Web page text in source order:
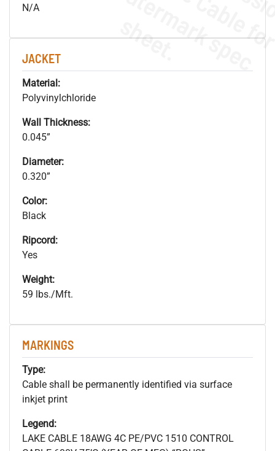
N/A
JACKET
Material:
Polyvinylchloride
Wall Thickness:
0.045”
Diameter:
0.320”
Color:
Black
Ripcord:
Yes
Weight:
59 lbs./Mft.
MARKINGS
Type:
Cable shall be permanently identified via surface
inkjet print
Legend:
LAKE CABLE 18AWG 4C PE/PVC 1510 CONTROL
s
.